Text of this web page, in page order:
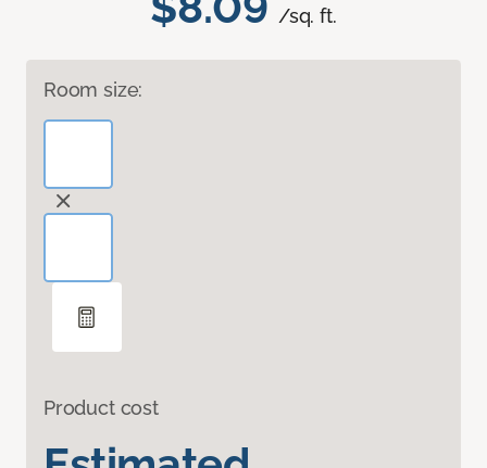
/sq. ft.
Room size:
Product cost